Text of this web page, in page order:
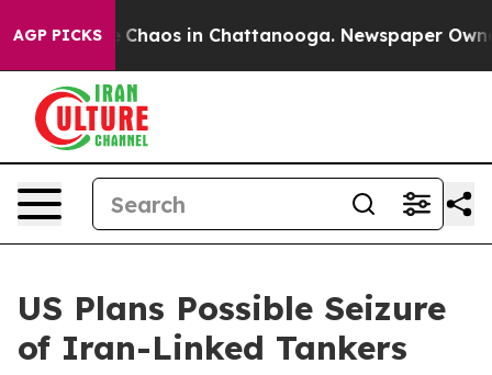
AGP PICKS
Collapse Chaos in Chattanooga. Newspaper
US Plans Possible Seizure
of Iran-Linked Tankers